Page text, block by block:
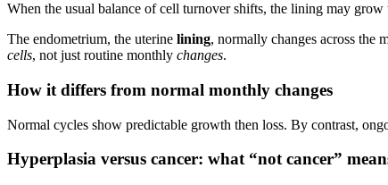
When the usual balance of cell turnover shifts, the lining may
The endometrium, the uterine lining, normally changes across the
cells, not just routine monthly changes.
How it differs from normal monthly changes
Normal cycles show predictable growth then loss. By contrast,
Hyperplasia versus cancer: what “not cancer”